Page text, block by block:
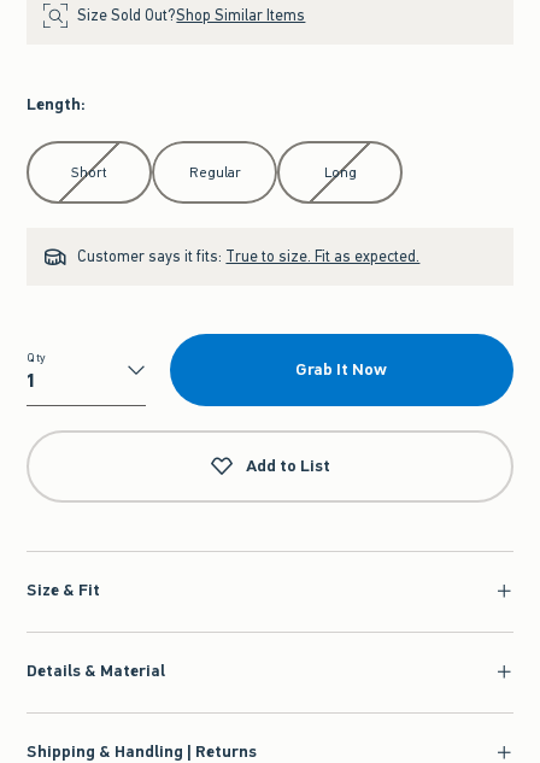
Size Sold Out?Shop Similar Items
Length:
Select Length
Short Regular Long
Customer says it fits: True to size. Fit as expected.
Qty
Qty
Grab It Now
Add to List
Size & Fit
Details & Material
Shipping & Handling | Returns